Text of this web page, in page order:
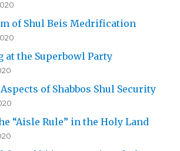
of Shul Beis Medrification
at the Superbowl Party
of Shabbos Shul Security
“Aisle Rule” in the Holy Land